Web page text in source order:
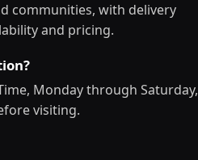
communities, with delivery
and pricing.
Monday through Saturday,
visiting.